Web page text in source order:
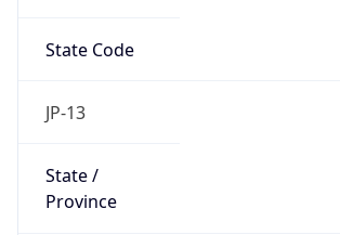
State Code
JP-13
State /
Province